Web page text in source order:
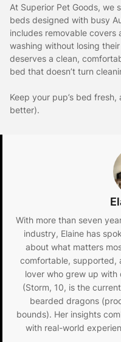
At Superior Pet Goods, we
beds designed with busy
includes removable
washing without losing
deserves a clean,
bed that doesn’t turn
Keep your pup’s bed
better).
With more than seven
industry, Elaine has
about what matters
comfortable, supported,
lover who grew up with
(Storm, 10, is the
bearded dragons
bounds). Her insights
with real-world